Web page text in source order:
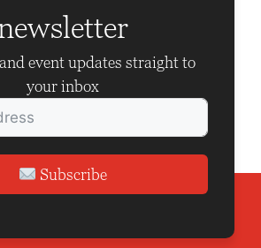
event updates straight to
your inbox
Subscribe